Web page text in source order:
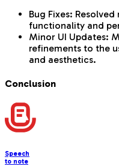
Bug Fixes:
functionality and
Minor UI Updates:
refinements to the
and aesthetics.
Conclusion
Speech
to note